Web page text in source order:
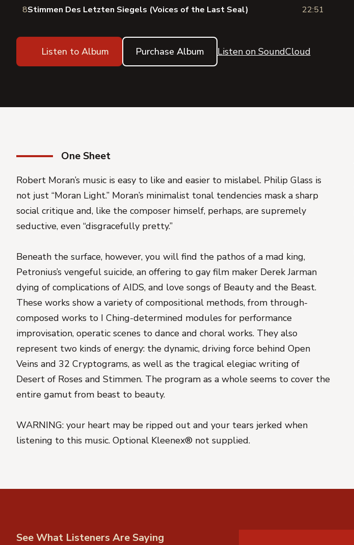
8Stimmen Des Letzten Siegels (Voices of the Last Seal) 22:51
Listen to Album Purchase Album Listen on SoundCloud
One Sheet
Robert Moran’s music is easy to like and easier to mislabel. Philip Glass is
not just “Moran Light.” Moran’s minimalist tonal tendencies mask a sharp
social critique and, like the composer himself, perhaps, are supremely
seductive, even “disgracefully pretty.”
Beneath the surface, however, you will find the pathos of a mad king,
Petronius’s vengeful suicide, an offering to gay film maker Derek Jarman
dying of complications of AIDS, and love songs of Beauty and the Beast.
These works show a variety of compositional methods, from through-
composed works to I Ching-determined modules for performance
improvisation, operatic scenes to dance and choral works. They also
represent two kinds of energy: the dynamic, driving force behind Open
Veins and 32 Cryptograms, as well as the tragical elegiac writing of
Desert of Roses and Stimmen. The program as a whole seems to cover the
entire gamut from beast to beauty.
WARNING: your heart may be ripped out and your tears jerked when
listening to this music. Optional Kleenex® not supplied.
See What Listeners Are Saying